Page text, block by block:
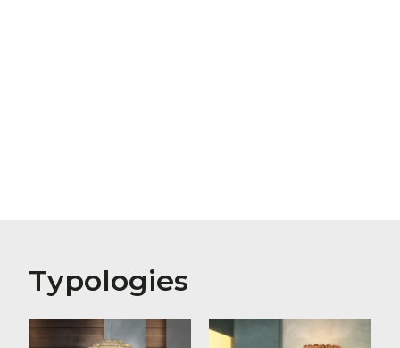
Typologies